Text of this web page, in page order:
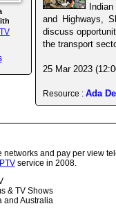
and Highways,
discuss
the transport
25 Mar 2023
Resource : Ada
and pay per view
service in 2008.
& TV Shows
and Australia